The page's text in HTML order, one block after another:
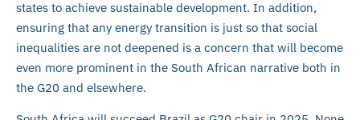
states to achieve sustainable development. In addition,
ensuring that any energy transition is just so that social
inequalities are not deepened is a concern that will become
even more prominent in the South African narrative both in
the G20 and elsewhere.